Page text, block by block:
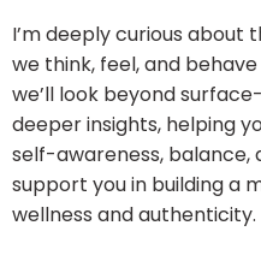
I’m deeply curious
we think, feel, and
we’ll look beyond
deeper insights, helping
self-awareness, balance,
support you in building a
wellness and authenticity.